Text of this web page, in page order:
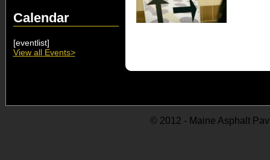
Calendar
[eventlist]
View all Events>
© 2012 - Maine Asphalt